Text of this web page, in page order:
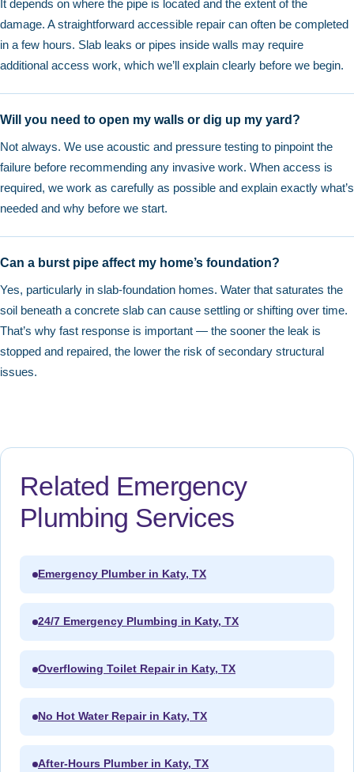
It depends on where the pipe is located and the extent of the
damage. A straightforward accessible repair can often be completed
in a few hours. Slab leaks or pipes inside walls may require
additional access work, which we’ll explain clearly before we begin.
Will you need to open my walls or dig up my yard?
Not always. We use acoustic and pressure testing to pinpoint the
failure before recommending any invasive work. When access is
required, we work as carefully as possible and explain exactly what’s
needed and why before we start.
Can a burst pipe affect my home’s foundation?
Yes, particularly in slab-foundation homes. Water that saturates the
soil beneath a concrete slab can cause settling or shifting over time.
That’s why fast response is important — the sooner the leak is
stopped and repaired, the lower the risk of secondary structural
issues.
Related Emergency
Plumbing Services
Emergency Plumber in Katy, TX
24/7 Emergency Plumbing in Katy, TX
Overflowing Toilet Repair in Katy, TX
No Hot Water Repair in Katy, TX
After-Hours Plumber in Katy, TX